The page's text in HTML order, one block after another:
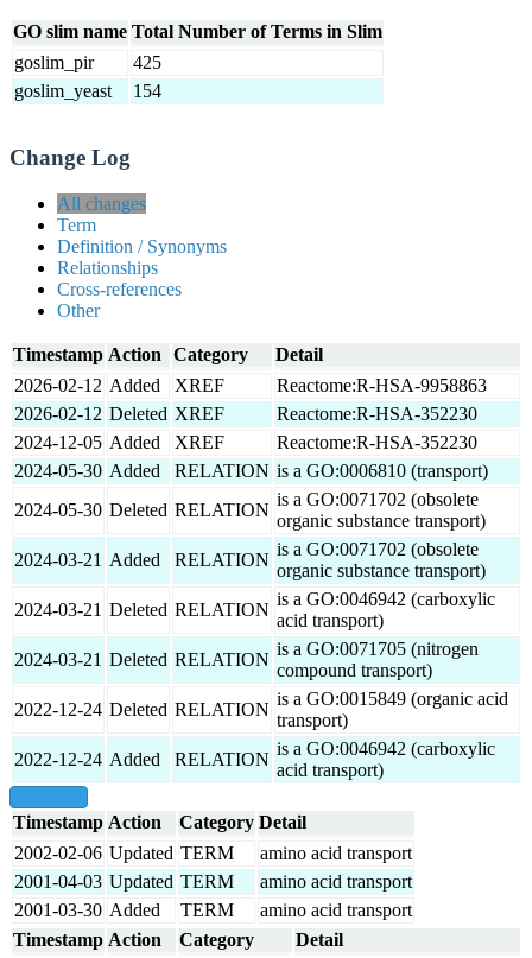
GO slim name Total Number of Terms in Slim
goslim_pir
425
goslim_yeast
154
Change Log
All changes
Term
Definition / Synonyms
Relationships
Cross-references
Other
Timestamp Action Category
Detail
2026-02-12 Added XREF
Reactome:R-HSA-9958863
2026-02-12 Deleted XREF
Reactome:R-HSA-352230
2024-12-05 Added XREF
Reactome:R-HSA-352230
2024-05-30 Added RELATION is a GO:0006810 (transport)
2024-05-30 Deleted RELATION
is a GO:0071702 (obsolete
organic substance transport)
2024-03-21 Added RELATION
is a GO:0071702 (obsolete
organic substance transport)
2024-03-21 Deleted RELATION
is a GO:0046942 (carboxylic
acid transport)
2024-03-21 Deleted RELATION
is a GO:0071705 (nitrogen
compound transport)
2022-12-24 Deleted RELATION
is a GO:0015849 (organic acid
transport)
2022-12-24 Added RELATION
is a GO:0046942 (carboxylic
acid transport)
Timestamp Action Category Detail
2002-02-06 Updated TERM
amino acid transport
2001-04-03 Updated TERM
amino acid transport
2001-03-30 Added TERM
amino acid transport
Timestamp Action Category Detail